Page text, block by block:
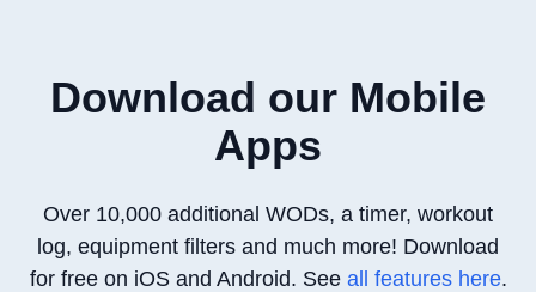
Download our Mobile
Apps
Over 10,000 additional WODs, a timer, workout
log, equipment filters and much more! Download
for free on iOS and Android. See all features here.